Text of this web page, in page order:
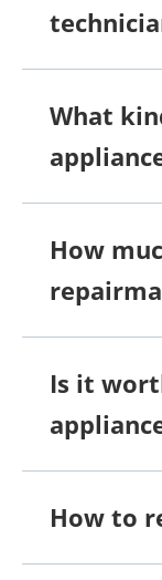
What
How
Is it
How to